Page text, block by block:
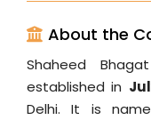
About the
Shaheed
established in
Delhi. It is